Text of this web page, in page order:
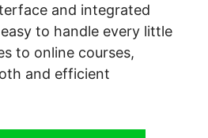
and integrated
to handle every little
to online courses,
and efficient